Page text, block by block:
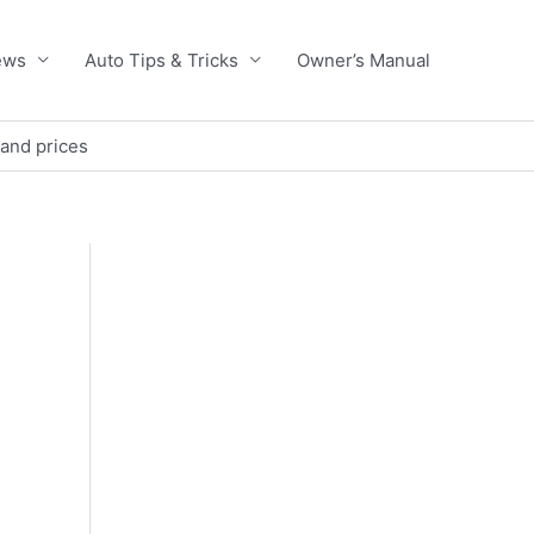
Auto Tips & Tricks Owner’s Manual
prices